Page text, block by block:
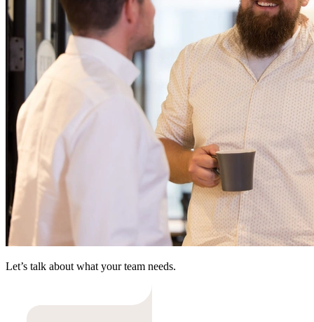
Let’s talk about what your team needs.